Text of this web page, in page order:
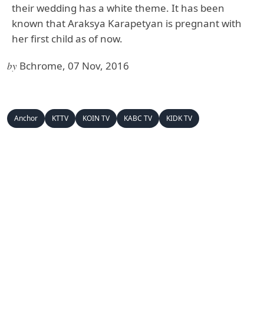
their wedding has a white theme. It has been
known that Araksya Karapetyan is pregnant with
her first child as of now.
by Bchrome, 07 Nov, 2016
Anchor KTTV KOIN TV KABC TV KIDK TV